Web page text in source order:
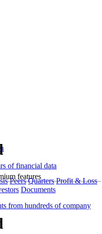
of financial data
features
from hundreds of company
Peers Quarters Profit & Loss
Documents